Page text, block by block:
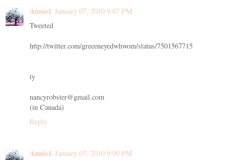
Annie1 January 07, 2010 9:07 PM
Tweeted
http://twitter.com/greeeneyedwhwom/status/7501567715
ty
nancyrobster@gmail.com
(in Canada)
Reply
Annie1 January 07, 2010 9:09 PM